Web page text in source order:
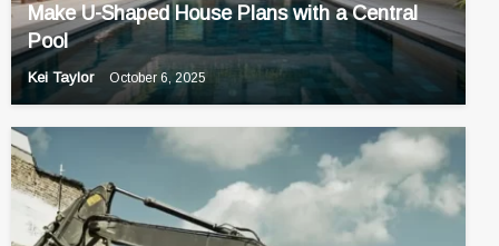
Make U-Shaped House Plans with a Central
Pool
Kei Taylor October 6, 2025